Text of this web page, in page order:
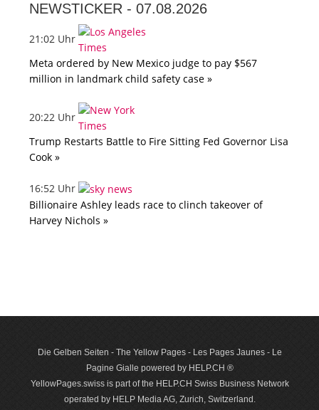
NEWSTICKER - 07.08.2026
21:02 Uhr
Meta ordered by New Mexico judge to pay $567
million in landmark child safety case »
20:22 Uhr
Trump Restarts Battle to Fire Sitting Fed Governor Lisa
Cook »
16:52 Uhr
Billionaire Ashley leads race to clinch takeover of
Harvey Nichols »
Die Gelben Seiten - The Yellow Pages - Les Pages Jaunes - Le
Pagine Gialle powered by HELP.CH ®
YellowPages.swiss is part of the HELP.CH Swiss Business Network
operated by HELP Media AG, Zurich, Switzerland.